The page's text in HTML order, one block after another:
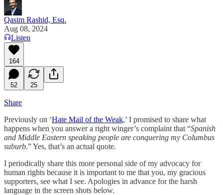
Qasim Rashid, Esq.
Aug 08, 2024
Listen
164
52 25
Share
Previously on ‘Hate Mail of the Weak,’ I promised to share what
happens when you answer a right winger’s complaint that “Spanish
and Middle Eastern speaking people are conquering my Columbus
suburb.” Yes, that’s an actual quote.
I periodically share this more personal side of my advocacy for
human rights because it is important to me that you, my gracious
supporters, see what I see. Apologies in advance for the harsh
language in the screen shots below.